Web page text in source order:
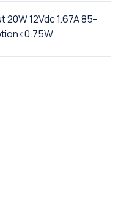
20W 12Vdc 1.67A 85-